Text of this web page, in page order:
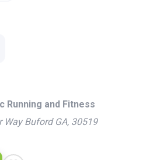
Running and Fitness
Way Buford GA, 30519